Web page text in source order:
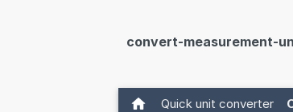
convert-measurement-
Quick unit converter